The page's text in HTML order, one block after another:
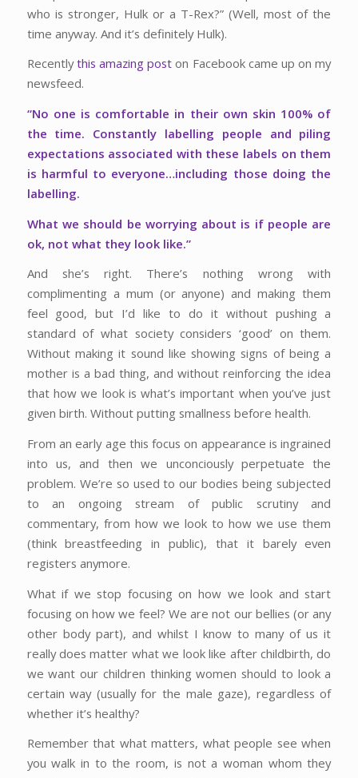
who is stronger, Hulk or a T-Rex?” (Well, most of the
time anyway. And it’s definitely Hulk).
Recentlythis amazing post on Facebook came up on my
newsfeed.
“No one is comfortable in their own skin 100% of
the time. Constantly labelling people and piling
expectations associated with these labels on them
is harmful to everyone…including those doing the
labelling.
What we should be worrying about is if people are
ok, not what they look like.”
And she’s right. There’s nothing wrong with
complimenting a mum (or anyone) and making them
feel good, but I’d like to do it without pushing a
standard of what society considers ‘good’ on them.
Without making it sound like showing signs of being a
mother is a bad thing, and without reinforcing the idea
that how we look is what’s important when you’ve just
given birth. Without putting smallness before health.
From an early age this focus on appearance is ingrained
into us, and then we unconciously perpetuate the
problem. We’re so used to our bodies being subjected
to an ongoing stream of public scrutiny and
commentary, from how we look to how we use them
(think breastfeeding in public), that it barely even
registers anymore.
What if we stop focusing on how we look and start
focusing on how we feel? We are not our bellies (or any
other body part), and whilst I know to many of us it
really does matter what we look like after childbirth, do
we want our children thinking women should to look a
certain way (usually for the male gaze), regardless of
whether it’s healthy?
Remember that what matters, what people see when
you walk in to the room, is not a woman whom they